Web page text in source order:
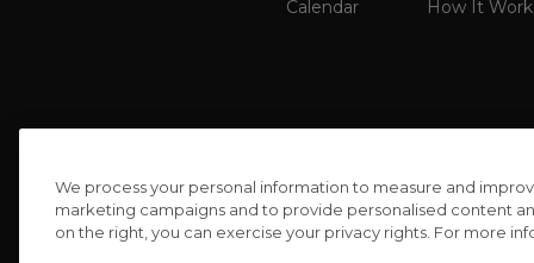
Calendar
How It
We process your personal information to measure and
marketing campaigns and to provide personalised content
on the right, you can exercise your privacy rights. For more